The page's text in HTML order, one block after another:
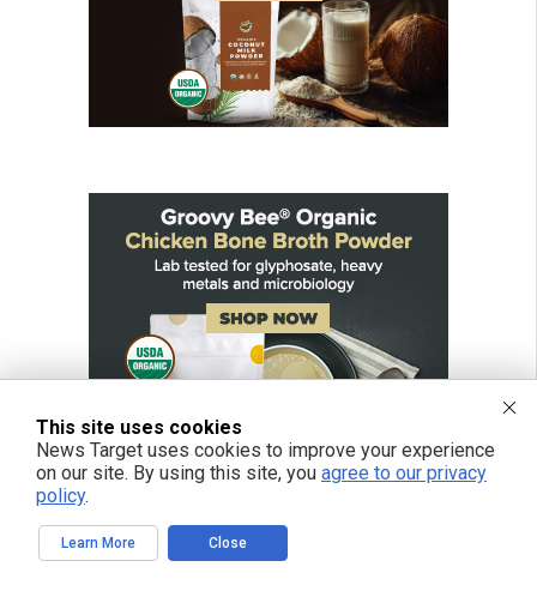
This site uses cookies
News Target uses cookies to improve your experience
on our site. By using this site, you agree to our privacy
policy.
Learn More Close